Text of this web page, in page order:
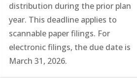
distribution during the prior plan
year. This deadline applies to
scannable paper filings. For
electronic filings, the due date is
March 31, 2026.